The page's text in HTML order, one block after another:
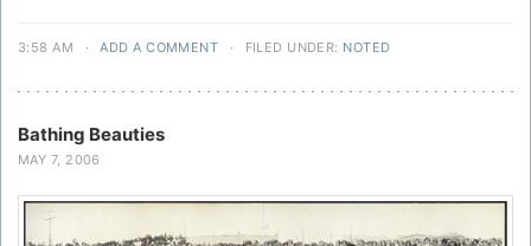
3:58 AM · ADD A COMMENT · FILED UNDER: NOTED
Bathing Beauties
MAY 7, 2006